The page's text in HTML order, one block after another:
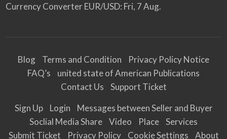
Currency ConverterEUR/USD: Fri, 7 Aug.
Blog Terms and Condition
Privacy Policy Notice
FAQ’s
united state of American Publications
Contact Us
Support Ticket
Sign Up
Login
Messages between Seller and Buyer
Soclial Media Share
Video Place
Services
Submit Ticket
Privacy Policy Cookie Settings About